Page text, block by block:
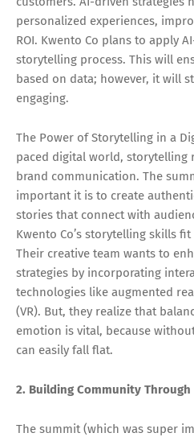
personalized experiences,
ROI. Kwento Co plans to apply
storytelling process. This will
based on data; however, it will
engaging.
The Power of Storytelling in a
paced digital world, storytelling
brand communication. The
important it is to create
stories that connect with
Kwento Co’s storytelling skills
Their creative team wants to
strategies by incorporating
technologies like augmented
(VR). But, they realize that
emotion is vital, because
can easily fall flat.
2. Building Community Through
The summit (which was super